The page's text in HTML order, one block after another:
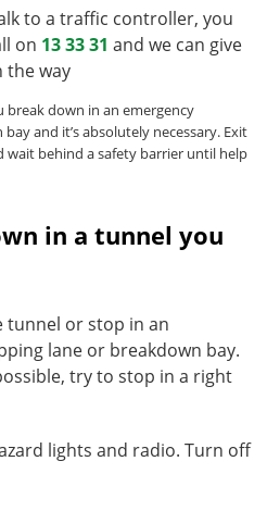
to a traffic controller, you
on 13 33 31 and we can give
the way
break down in an emergency
and it’s absolutely necessary. Exit
wait behind a safety barrier until help
in a tunnel you
tunnel or stop in an
lane or breakdown bay.
try to stop in a right
lights and radio. Turn off